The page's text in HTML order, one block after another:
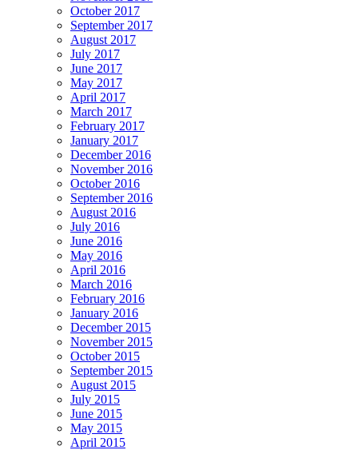
October 2017
September 2017
August 2017
July 2017
June 2017
May 2017
April 2017
March 2017
February 2017
January 2017
December 2016
November 2016
October 2016
September 2016
August 2016
July 2016
June 2016
May 2016
April 2016
March 2016
February 2016
January 2016
December 2015
November 2015
October 2015
September 2015
August 2015
July 2015
June 2015
May 2015
April 2015